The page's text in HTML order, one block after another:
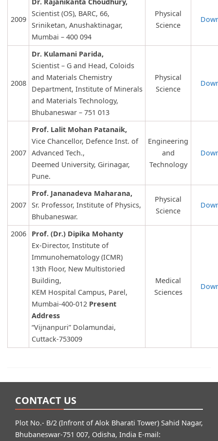
2009
Scientist (OS), BARC, 66,
Sriniketan, Anushaktinagar,
Mumbai – 400 094
Physical
Science
2008
Dr. Kulamani Parida,
Scientist – G and Head, Coloids
and Materials Chemistry
Department, Institute of Minerals
and Materials Technology,
Bhubaneswar – 751 013
Physical
Science
2007
Prof. Lalit Mohan Patanaik,
Vice Chancellor, Defence Inst. of
Advanced Tech.,
Deemed University, Girinagar,
Pune.
Engineering
and
Technology
2007
Prof. Jananadeva Maharana,
Sr. Professor, Institute of Physics,
Bhubaneswar.
Physical
Science
2006
Prof. (Dr.) Dipika Mohanty
Ex-Director, Institute of
Immunohematology (ICMR)
13th Floor, New Multistoried
Building,
KEM Hospital Campus, Parel,
Mumbai-400-012 Present
Address
“Vijnanpuri” Dolamundai,
Cuttack-753009
Medical
Sciences
CONTACT US
Plot No.- B/2 (Infront of Alok Bharati Tower) Sahid Nagar,
Bhubaneswar-751 007, Odisha, India E-mail: